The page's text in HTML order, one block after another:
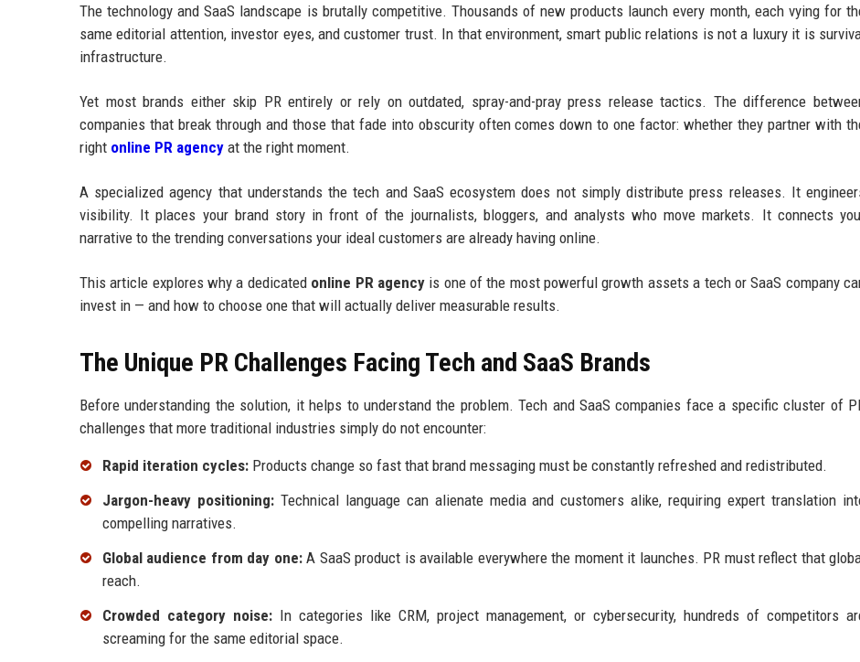
The technology and SaaS landscape is brutally competitive. Thousands of new products launch every month, each vying for
same editorial attention, investor eyes, and customer trust. In that environment, smart public relations is not a luxury it is
infrastructure.
Yet most brands either skip PR entirely or rely on outdated, spray-and-pray press release tactics. The difference
companies that break through and those that fade into obscurity often comes down to one factor: whether they partner with
right online PR agency at the right moment.
A specialized agency that understands the tech and SaaS ecosystem does not simply distribute press releases. It
visibility. It places your brand story in front of the journalists, bloggers, and analysts who move markets. It connects
narrative to the trending conversations your ideal customers are already having online.
This article explores why a dedicated online PR agencyis one of the most powerful growth assets a tech or SaaS company
invest in — and how to choose one that will actually deliver measurable results.
The Unique PR Challenges Facing Tech and SaaS Brands
Before understanding the solution, it helps to understand the problem. Tech and SaaS companies face a specific cluster of
challenges that more traditional industries simply do not encounter:
Rapid iteration cycles: Products change so fast that brand messaging must be constantly refreshed and redistributed.
Jargon-heavy positioning:Technical language can alienate media and customers alike, requiring expert translation
compelling narratives.
Global audience from day one:A SaaS product is available everywhere the moment it launches. PR must reflect that
reach.
Crowded category noise: In categories like CRM, project management, or cybersecurity, hundreds of competitors
screaming for the same editorial space.